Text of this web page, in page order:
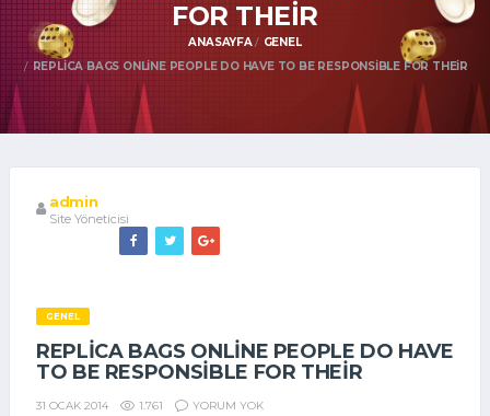
FOR THEIR
ANASAYFA
GENEL
REPLICA BAGS ONLINE PEOPLE DO HAVE TO BE RESPONSIBLE FOR THEIR
admin
Site Yöneticisi
GENEL
REPLICA BAGS ONLINE PEOPLE DO HAVE
TO BE RESPONSIBLE FOR THEIR
31 OCAK 2014 1.761 YORUM YOK